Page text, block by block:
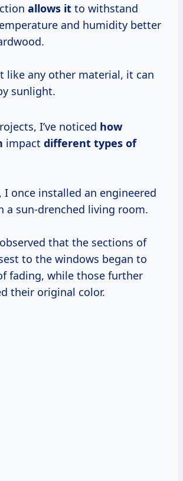
allows it to withstand
and humidity better
like any other material, it can
sunlight.
I’ve noticed how
impact different types of
I once installed an engineered
a sun-drenched living room.
that the sections of
to the windows began to
fading, while those further
their original color.